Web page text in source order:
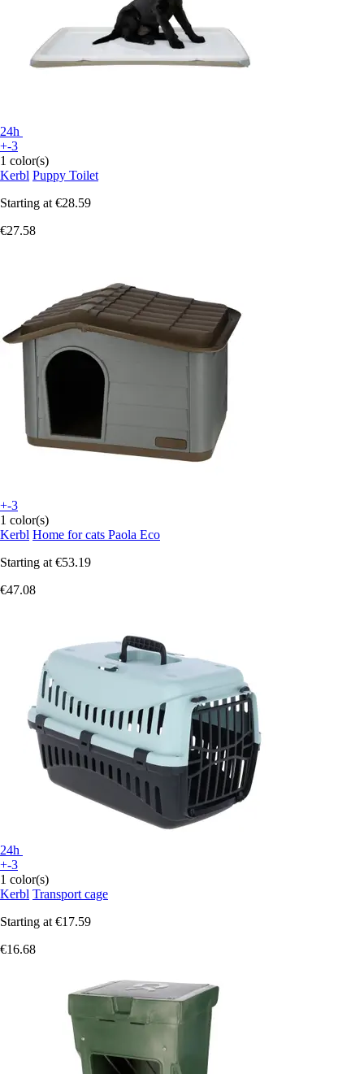
24h
+-3
1 color(s)
Kerbl Puppy Toilet
Starting at €28.59
€27.58
+-3
1 color(s)
Kerbl Home for cats Paola Eco
Starting at €53.19
€47.08
24h
+-3
1 color(s)
Kerbl Transport cage
Starting at €17.59
€16.68